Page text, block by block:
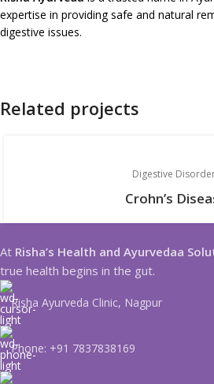
expertise in providing safe and natural
digestive issues.
Related projects
Digestive
Crohn’s
At Risha’s Health and Ayurvedaa
true health begins in the gut.
Risha Ayurveda Clinic, Nagpur
Phone: +91 7837838169